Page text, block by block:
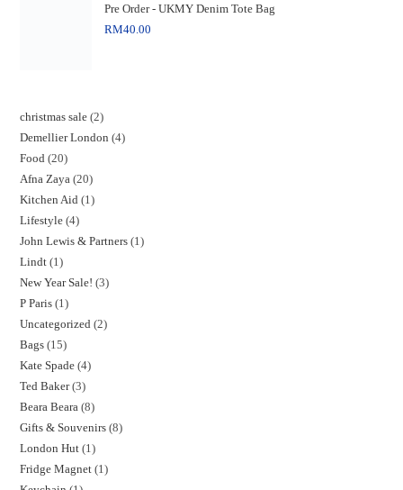
Pre Order - UKMY Denim Tote Bag
RM40.00
christmas sale 2
Demellier London 4
Food 20
Afna Zaya 20
Kitchen Aid 1
Lifestyle 4
John Lewis & Partners 1
Lindt 1
New Year Sale! 3
P Paris 1
Uncategorized 2
Bags 15
Kate Spade 4
Ted Baker 3
Beara Beara 8
Gifts & Souvenirs 8
London Hut 1
Fridge Magnet 1